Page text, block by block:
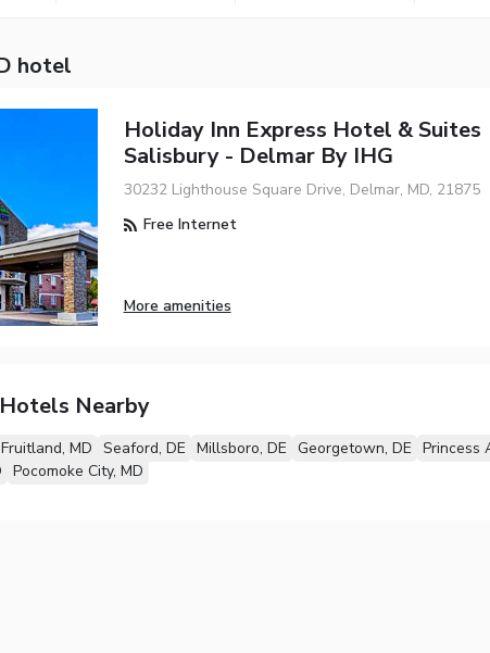
hotel
Holiday Inn Express Hotel & Suites
Salisbury - Delmar By IHG
30232 Lighthouse Square Drive, Delmar, MD, 21875
Free Internet
More amenities
Nearby
Fruitland, MD Seaford, DE Millsboro, DE Georgetown, DE Princess
Pocomoke City, MD